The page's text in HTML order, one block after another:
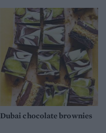
Dubai chocolate brownies